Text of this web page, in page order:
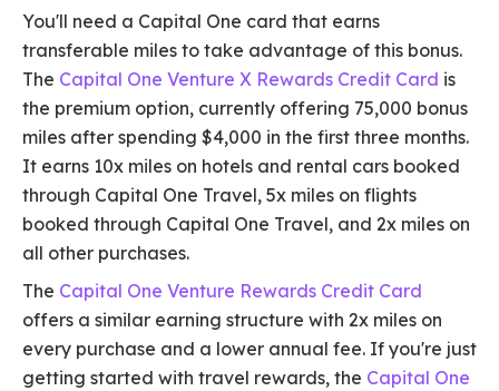
You'll need a Capital One card that earns
transferable miles to take advantage of this bonus.
The Capital One Venture X Rewards Credit Card is
the premium option, currently offering 75,000 bonus
miles after spending $4,000 in the first three months.
It earns 10x miles on hotels and rental cars booked
through Capital One Travel, 5x miles on flights
booked through Capital One Travel, and 2x miles on
all other purchases.
The Capital One Venture Rewards Credit Card
offers a similar earning structure with 2x miles on
every purchase and a lower annual fee. If you're just
getting started with travel rewards, the Capital One